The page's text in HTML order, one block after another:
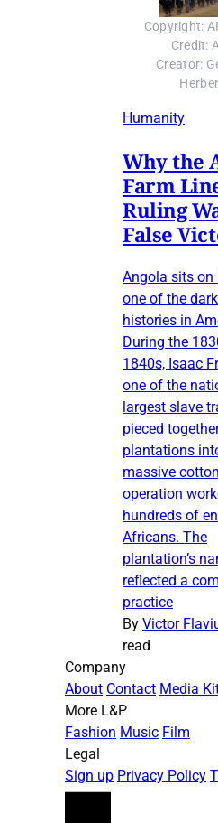
Copyright:
Credit:
Creator:
Humanity
Why the
Farm
Ruling
False
Angola sits on
one of the
histories in
During the
1840s, Isaac
one of the
largest slave
pieced
plantations
massive cotton
operation
hundreds of
Africans. The
plantation’s
reflected a
practice
By Victor
read
Company
About Contact Media
More L&P
Fashion Music Film
Legal
Sign up Privacy Policy